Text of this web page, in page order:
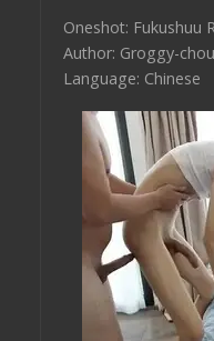
Oneshot: Fukushuu
Author: Groggy-
Language: Chinese